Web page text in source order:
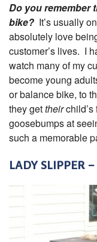
Do you remember
bike? It’s usually
absolutely love
customer’s lives. I
watch many of my
become young
or balance bike, to
they gettheirchild’s
goosebumps at
such a memorable
LADY SLIPPER